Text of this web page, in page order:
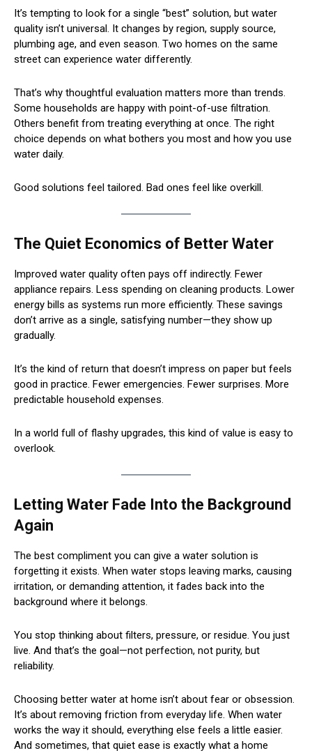
It’s tempting to look for a single “best” solution, but water
quality isn’t universal. It changes by region, supply source,
plumbing age, and even season. Two homes on the same
street can experience water differently.
That’s why thoughtful evaluation matters more than trends.
Some households are happy with point-of-use filtration.
Others benefit from treating everything at once. The right
choice depends on what bothers you most and how you use
water daily.
Good solutions feel tailored. Bad ones feel like overkill.
The Quiet Economics of Better Water
Improved water quality often pays off indirectly. Fewer
appliance repairs. Less spending on cleaning products. Lower
energy bills as systems run more efficiently. These savings
don’t arrive as a single, satisfying number—they show up
gradually.
It’s the kind of return that doesn’t impress on paper but feels
good in practice. Fewer emergencies. Fewer surprises. More
predictable household expenses.
In a world full of flashy upgrades, this kind of value is easy to
overlook.
Letting Water Fade Into the Background
Again
The best compliment you can give a water solution is
forgetting it exists. When water stops leaving marks, causing
irritation, or demanding attention, it fades back into the
background where it belongs.
You stop thinking about filters, pressure, or residue. You just
live. And that’s the goal—not perfection, not purity, but
reliability.
Choosing better water at home isn’t about fear or obsession.
It’s about removing friction from everyday life. When water
works the way it should, everything else feels a little easier.
And sometimes, that quiet ease is exactly what a home